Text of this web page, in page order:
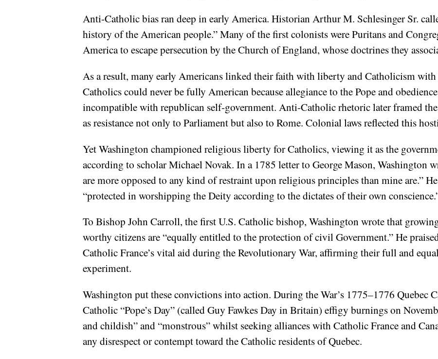
Anti-Catholic bias ran deep in early America. Historian Arthur M. Schlesinger Sr.
history of the American people.” Many of the first colonists were Puritans and
America to escape persecution by the Church of England, whose doctrines they
As a result, many early Americans linked their faith with liberty and Catholicism
Catholics could never be fully American because allegiance to the Pope and
incompatible with republican self-government. Anti-Catholic rhetoric later framed
as resistance not only to Parliament but also to Rome. Colonial laws reflected this
Yet Washington championed religious liberty for Catholics, viewing it as the
according to scholar Michael Novak. In a 1785 letter to George Mason, Washington
are more opposed to any kind of restraint upon religious principles than mine are.”
“protected in worshipping the Deity according to the dictates of their own
To Bishop John Carroll, the first U.S. Catholic bishop, Washington wrote that
worthy citizens are “equally entitled to the protection of civil Government.” He
Catholic France’s vital aid during the Revolutionary War, affirming their full and
experiment.
Washington put these convictions into action. During the War’s 1775–1776 Quebec
Catholic “Pope’s Day” (called Guy Fawkes Day in Britain) effigy burnings on
and childish” and “monstrous” whilst seeking alliances with Catholic France and
any disrespect or contempt toward the Catholic residents of Quebec.